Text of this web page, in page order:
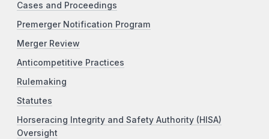
Cases and Proceedings
Premerger Notification Program
Merger Review
Anticompetitive Practices
Rulemaking
Statutes
Horseracing Integrity and Safety Authority (HISA)
Oversight